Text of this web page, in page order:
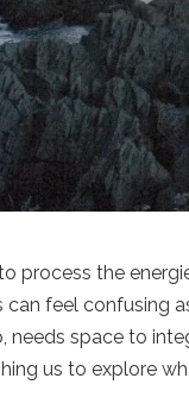
process the
can feel confusing
needs space to
us to explore